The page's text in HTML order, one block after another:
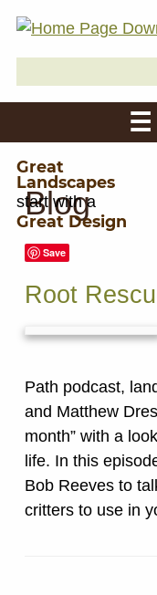
Great
Landscapes
start with a
Great Design
Blog
Save
Root
Path podcast,
and Matthew
month” with a
life. In this
Bob Reeves to
critters to use in